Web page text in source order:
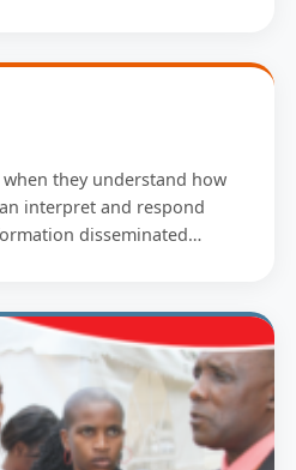
they understand how
interpret and respond
disseminated…